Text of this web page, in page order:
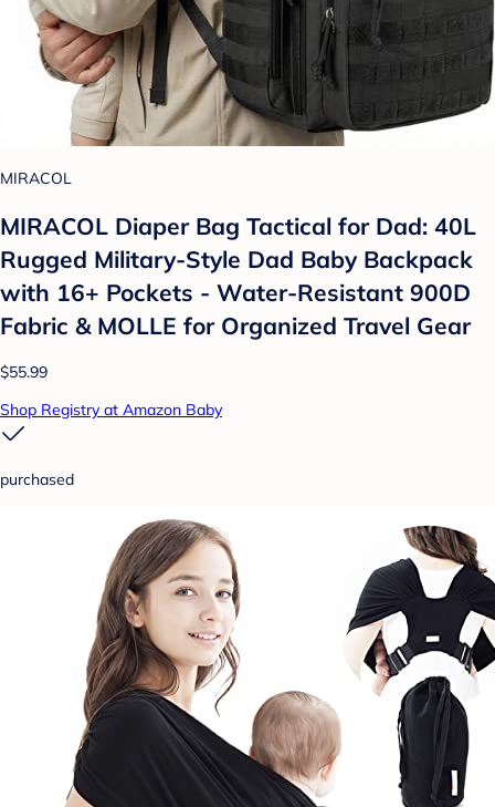
MIRACOL
MIRACOL Diaper Bag Tactical for Dad: 40L
Rugged Military-Style Dad Baby Backpack
with 16+ Pockets - Water-Resistant 900D
Fabric & MOLLE for Organized Travel Gear
$55.99
Shop Registry at Amazon Baby
purchased